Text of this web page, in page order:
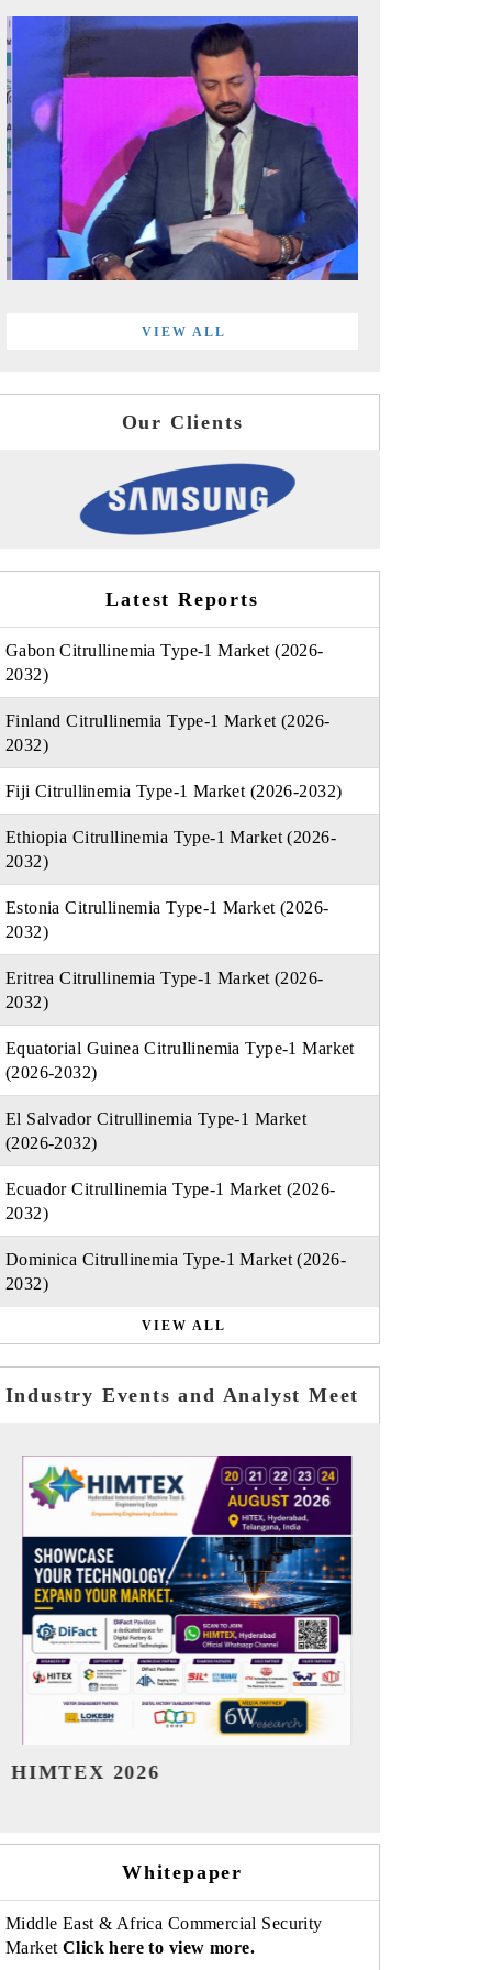
VIEW ALL
Our Clients
Latest Reports
Gabon Citrullinemia Type-1 Market (2026-
2032)
Finland Citrullinemia Type-1 Market (2026-
2032)
Fiji Citrullinemia Type-1 Market (2026-2032)
Ethiopia Citrullinemia Type-1 Market (2026-
2032)
Estonia Citrullinemia Type-1 Market (2026-
2032)
Eritrea Citrullinemia Type-1 Market (2026-
2032)
Equatorial Guinea Citrullinemia Type-1 Market
(2026-2032)
El Salvador Citrullinemia Type-1 Market
(2026-2032)
Ecuador Citrullinemia Type-1 Market (2026-
2032)
Dominica Citrullinemia Type-1 Market (2026-
2032)
VIEW ALL
Industry Events and Analyst Meet
India Refining Summit 2026
Whitepaper
Middle East & Africa Commercial Security
Market Click here to view more.